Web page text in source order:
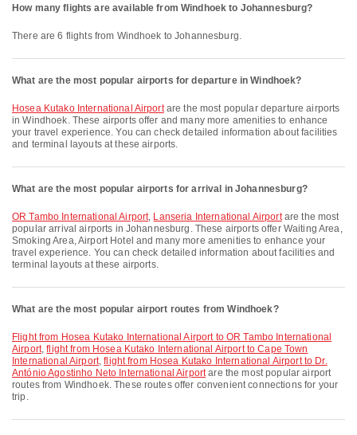
How many flights are available from Windhoek to Johannesburg?
There are 6 flights from Windhoek to Johannesburg.
What are the most popular airports for departure in Windhoek?
Hosea Kutako International Airportare the most popular departure airports
in Windhoek. These airports offer and many more amenities to enhance
your travel experience. You can check detailed information about facilities
and terminal layouts at these airports.
What are the most popular airports for arrival in Johannesburg?
OR Tambo International Airport, Lanseria International Airportare the most
popular arrival airports in Johannesburg. These airports offer Waiting Area,
Smoking Area, Airport Hotel and many more amenities to enhance your
travel experience. You can check detailed information about facilities and
terminal layouts at these airports.
What are the most popular airport routes from Windhoek?
flight from Hosea Kutako International Airport to OR Tambo International
Airport,flight from Hosea Kutako International Airport to Cape Town
International Airport,flight from Hosea Kutako International Airport to Dr.
António Agostinho Neto International Airportare the most popular airport
routes from Windhoek. These routes offer convenient connections for your
trip.